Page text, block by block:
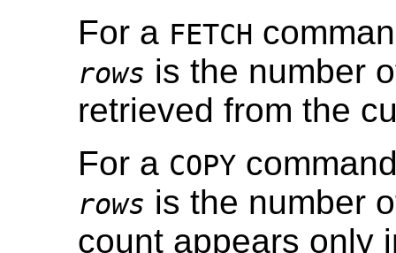
For a FETCH
rows is the number
retrieved from the
For a COPY
rows is the number
count appears only